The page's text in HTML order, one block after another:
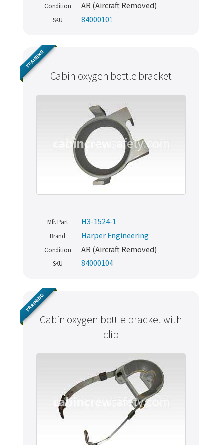
Condition AR (Aircraft Removed)
SKU 84000101
Cabin oxygen bottle bracket
TRAINING
Mfr. Part H3-1524-1
Brand Harper Engineering
Condition AR (Aircraft Removed)
SKU 84000104
Cabin oxygen bottle bracket with
clip
TRAINING